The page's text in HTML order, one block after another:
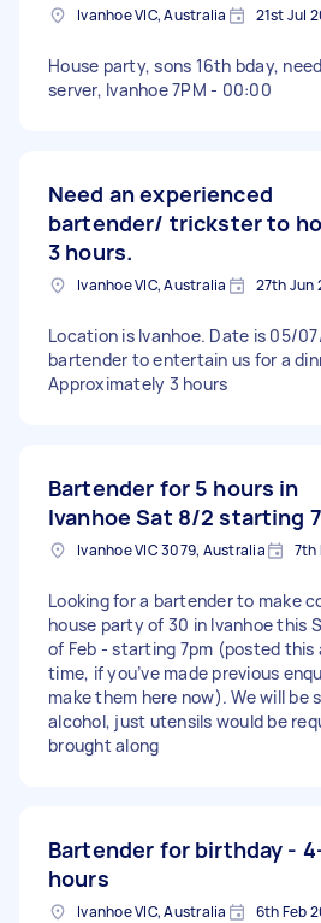
Ivanhoe VIC, Australia 21st Jul
House party, sons 16th bday,
server, Ivanhoe 7PM - 00:00
Need an experienced
bartender/ trickster to
3 hours.
Ivanhoe VIC, Australia 27th Jun
Location is Ivanhoe. Date is 05/
bartender to entertain us for a
Approximately 3 hours
Bartender for 5 hours in
Ivanhoe Sat 8/2 starting
Ivanhoe VIC 3079, Australia 7th
Looking for a bartender to make
house party of 30 in Ivanhoe this
of Feb - starting 7pm (posted this
time, if you’ve made previous
make them here now). We will be
alcohol, just utensils would be
brought along
Bartender for birthday -
hours
Ivanhoe VIC, Australia 6th Feb